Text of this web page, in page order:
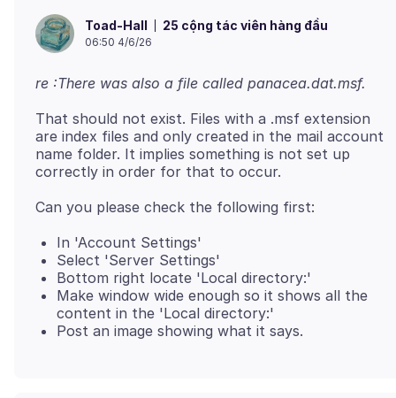
Toad-Hall 25 cộng tác viên hàng đầu
06:50 4/6/26
re :There was also a file called panacea.dat.msf.
That should not exist. Files with a .msf extension
are index files and only created in the mail account
name folder. It implies something is not set up
In 'Account Settings'
Select 'Server Settings'
Bottom right locate 'Local directory:'
Make window wide enough so it shows all the
content in the 'Local directory:'
Post an image showing what it says.